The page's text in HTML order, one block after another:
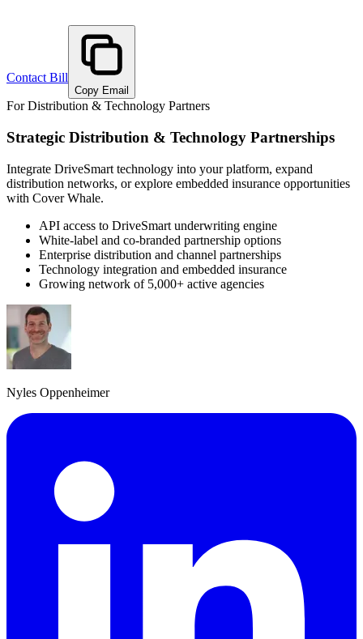
Contact Bill
Copy Email
For Distribution & Technology Partners
Strategic Distribution & Technology Partnerships
Integrate DriveSmart technology into your platform, expand
distribution networks, or explore embedded insurance opportunities
with Cover Whale.
API access to DriveSmart underwriting engine
White-label and co-branded partnership options
Enterprise distribution and channel partnerships
Technology integration and embedded insurance
Growing network of 5,000+ active agencies
Nyles Oppenheimer